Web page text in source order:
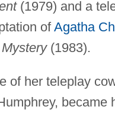
(1979) and a
ofAgatha
(1983).
of her teleplay
became